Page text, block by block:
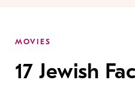
MOVIES
17 Jewish